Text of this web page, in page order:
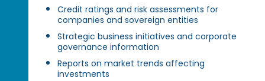
Credit ratings and risk assessments for
companies and sovereign entities
Strategic business initiatives and corporate
governance information
Reports on market trends affecting
investments